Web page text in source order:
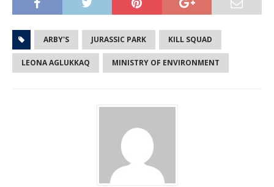
ARBY'S JURASSIC PARK KILL SQUAD
LEONA AGLUKKAQ MINISTRY OF ENVIRONMENT